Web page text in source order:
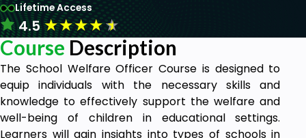
Lifetime Access
4.5★★★★★
Course Description
The School Welfare Officer Course is designed to
equip individuals with the necessary skills and
knowledge to effectively support the welfare and
well-being of children in educational settings.
Learners will gain insights into types of schools in